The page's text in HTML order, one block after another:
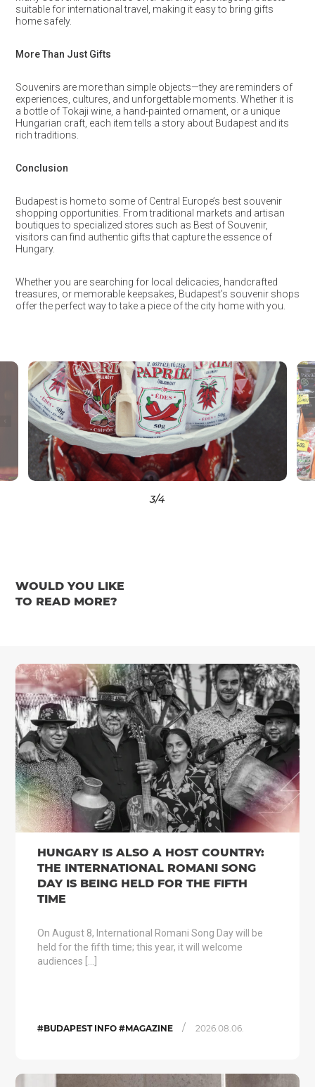
suitable for international travel, making it easy to bring gifts
home safely.
More Than Just Gifts
Souvenirs are more than simple objects—they are reminders of
experiences, cultures, and unforgettable moments. Whether it is
a bottle of Tokaji wine, a hand-painted ornament, or a unique
Hungarian craft, each item tells a story about Budapest and its
rich traditions.
Conclusion
Budapest is home to some of Central Europe’s best souvenir
shopping opportunities. From traditional markets and artisan
boutiques to specialized stores such as Best of Souvenir,
visitors can find authentic gifts that capture the essence of
Hungary.
Whether you are searching for local delicacies, handcrafted
treasures, or memorable keepsakes, Budapest’s souvenir shops
offer the perfect way to take a piece of the city home with you.
3/4
WOULD YOU LIKE
TO READ MORE?
HUNGARY IS ALSO A HOST COUNTRY:
THE INTERNATIONAL ROMANI SONG
DAY IS BEING HELD FOR THE FIFTH
TIME
On August 8, International Romani Song Day will be
held for the fifth time; this year, it will welcome
audiences […]
#BUDAPEST INFO #MAGAZINE / 2026.08.06.